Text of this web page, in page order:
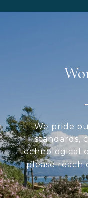
We pride
standards,
technological
please